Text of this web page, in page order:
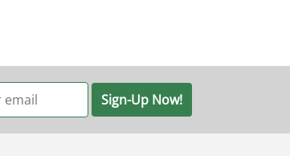
Sign-Up Now!